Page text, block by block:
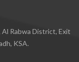
Al Rabwa District, Exit
KSA.